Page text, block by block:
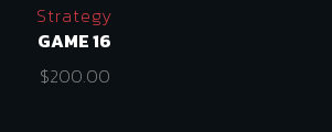
Strategy
GAME 16
$200.00